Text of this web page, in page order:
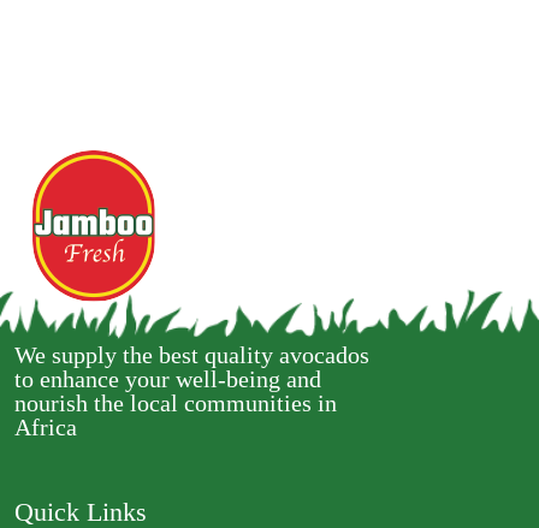
We supply the best quality avocados
to enhance your well-being and
nourish the local communities in
Africa
Quick Links